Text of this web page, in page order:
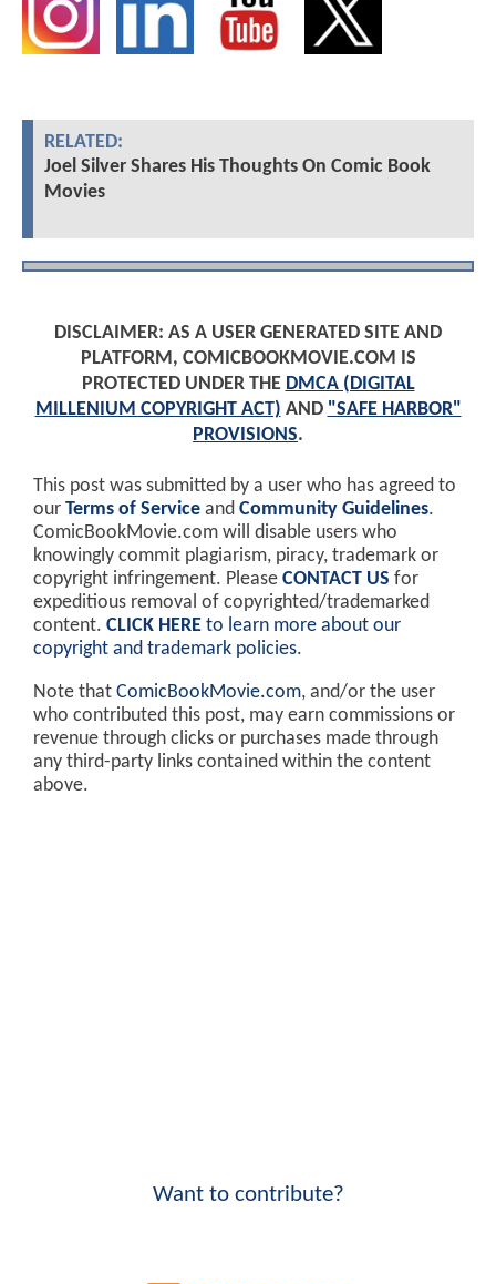
RELATED:
Joel Silver Shares His Thoughts On Comic Book
Movies
DISCLAIMER: AS A USER GENERATED SITE AND
PLATFORM, COMICBOOKMOVIE.COM IS
PROTECTED UNDER THE DMCA (DIGITAL
MILLENIUM COPYRIGHT ACT) AND "SAFE HARBOR"
PROVISIONS.
This post was submitted by a user who has agreed to
our Terms of Service and Community Guidelines.
ComicBookMovie.com will disable users who
knowingly commit plagiarism, piracy, trademark or
copyright infringement. Please CONTACT US for
expeditious removal of copyrighted/trademarked
content. CLICK HERE to learn more about our
copyright and trademark policies.
Note that ComicBookMovie.com, and/or the user
who contributed this post, may earn commissions or
revenue through clicks or purchases made through
any third-party links contained within the content
above.
Want to contribute?